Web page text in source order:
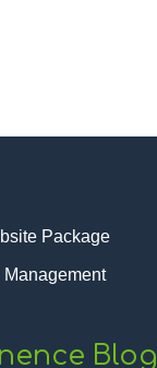
Package
Blog